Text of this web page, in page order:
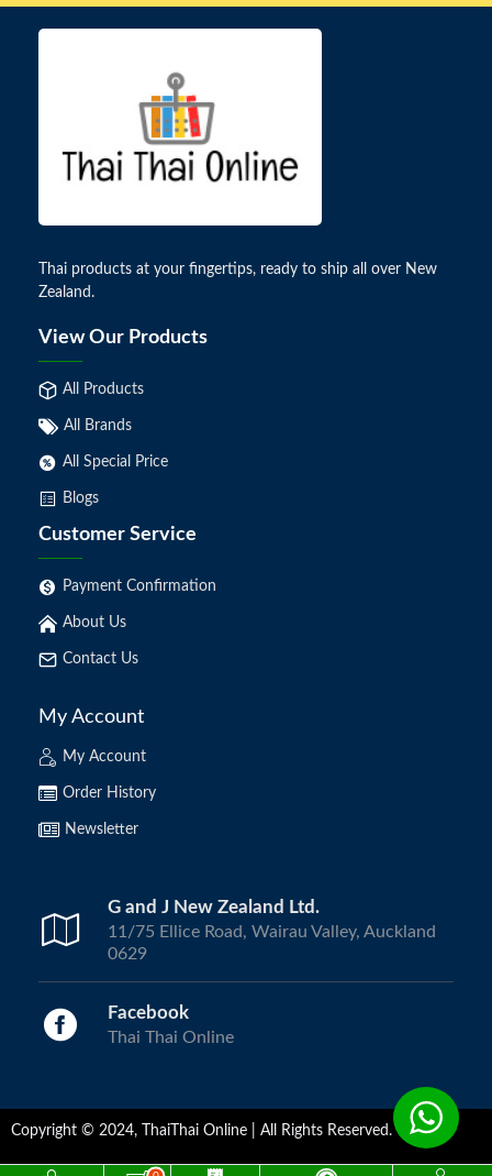
Thai products at your fingertips, ready to ship all over New
Zealand.
View Our Products
All Products
All Brands
All Special Price
Blogs
Customer Service
Payment Confirmation
About Us
Contact Us
My Account
My Account
Order History
Newsletter
G and J New Zealand Ltd.
11/75 Ellice Road, Wairau Valley, Auckland
0629
Facebook
Thai Thai Online
Copyright © 2024, ThaiThai Online | All Rights Reserved.